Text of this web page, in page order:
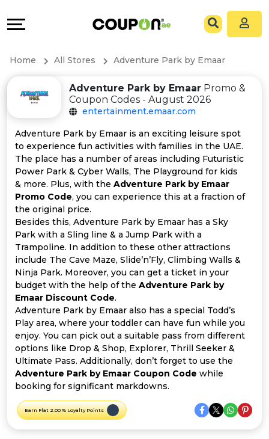
All
Store
Categories
All
Coupon
Offer
Categories
All
Deal
Categories
&
Connect
Help
&
Support
Company
Home All Stores Adventure Park by Emaar
Adventure Park by EmaarPromo &
Coupon Codes - August 2026
entertainment.emaar.com
Adventure Park by Emaar is an exciting leisure spot
to experience fun activities with families in the UAE.
The place has a number of areas including Futuristic
Power Park & Cyber Walls, The Playground for kids
& more. Plus, with the Adventure Park by Emaar
Promo Code, you can experience this at a fraction of
the original price.
Besides this, Adventure Park by Emaar has a Sky
Park with a Sling line & a Jump Park with a
Trampoline. In addition to these other attractions
include The Cave Maze, Slide’n’Fly, Climbing Walls &
Ninja Park. Moreover, you can get a ticket in your
budget with the help of the Adventure Park by
Emaar Discount Code.
Adventure Park by Emaar also has a special Todd’s
Play area, where your toddler can have fun while you
enjoy. You can pick out a suitable pass from different
options like Drop & Shop, Explorer, Thrill Seeker &
Ultimate Pass. Additionally, don’t forget to use the
Adventure Park by Emaar Coupon Code while
booking for significant markdowns.
Earn Flat 2.00 % Loyalty Points